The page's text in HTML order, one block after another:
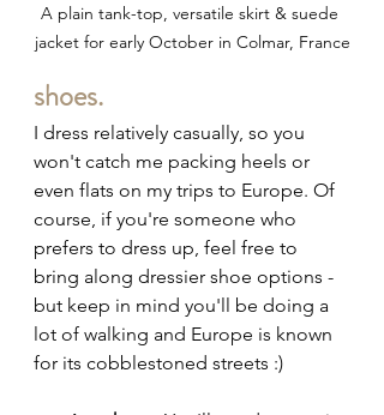
A plain tank-top, versatile skirt & suede
jacket for early October in Colmar, France
shoes.
I dress relatively casually, so you
won't catch me packing heels or
even flats on my trips to Europe. Of
course, if you're someone who
prefers to dress up, feel free to
bring along dressier shoe options -
but keep in mind you'll be doing a
lot of walking and Europe is known
for its cobblestoned streets :)